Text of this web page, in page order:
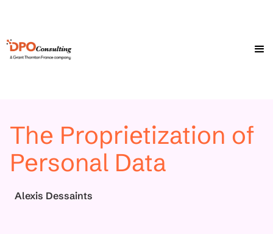
The Proprietization of
Personal Data
Alexis Dessaints